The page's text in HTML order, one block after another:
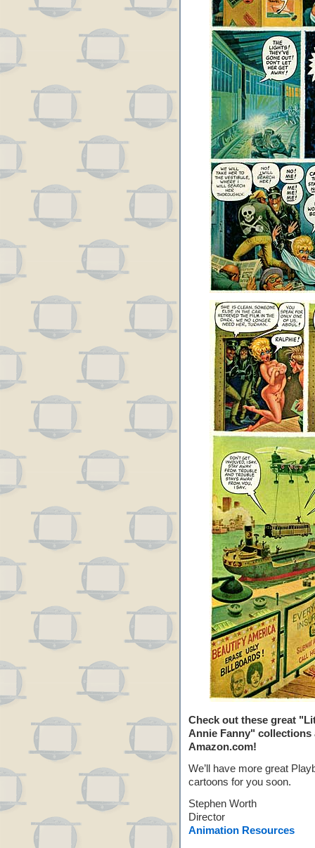
Check out these great
Annie Fanny" collections
Amazon.com!
We’ll have more great
cartoons for you soon.
Stephen Worth
Director
Animation Resources